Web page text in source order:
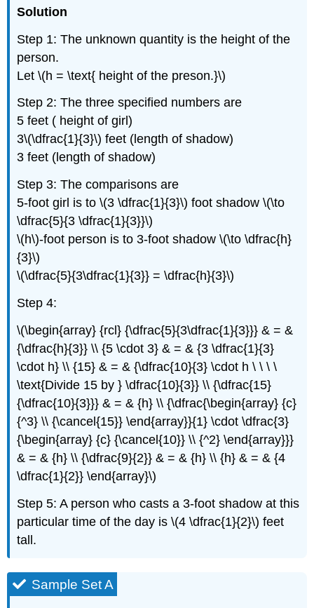
Solution
Step 1: The unknown quantity is the height of the
person.
Let \(h = \text{ height of the preson.}\)
Step 2: The three specified numbers are
5 feet ( height of girl)
3\(\dfrac{1}{3}\) feet (length of shadow)
3 feet (length of shadow)
Step 3: The comparisons are
5-foot girl is to \(3 \dfrac{1}{3}\) foot shadow \(\to
\dfrac{5}{3 \dfrac{1}{3}}\)
\(h\)-foot person is to 3-foot shadow \(\to \dfrac{h}
{3}\)
\(\dfrac{5}{3\dfrac{1}{3}} = \dfrac{h}{3}\)
Step 4:
\(\begin{array} {rcl} {\dfrac{5}{3\dfrac{1}{3}}} & = &
{\dfrac{h}{3}} \\ {5 \cdot 3} & = & {3 \dfrac{1}{3}
\cdot h} \\ {15} & = & {\dfrac{10}{3} \cdot h \ \ \ \
\text{Divide 15 by } \dfrac{10}{3}} \\ {\dfrac{15}
{\dfrac{10}{3}}} & = & {h} \\ {\dfrac{\begin{array} {c}
{^3} \\ {\cancel{15}} \end{array}}{1} \cdot \dfrac{3}
{\begin{array} {c} {\cancel{10}} \\ {^2} \end{array}}}
& = & {h} \\ {\dfrac{9}{2}} & = & {h} \\ {h} & = & {4
\dfrac{1}{2}} \end{array}\)
Step 5: A person who casts a 3-foot shadow at this
particular time of the day is \(4 \dfrac{1}{2}\) feet
tall.
Sample Set A